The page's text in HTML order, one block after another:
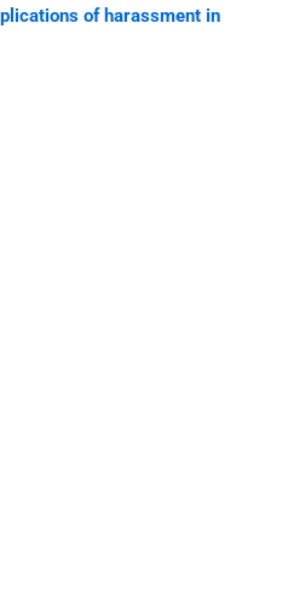
of harassment in